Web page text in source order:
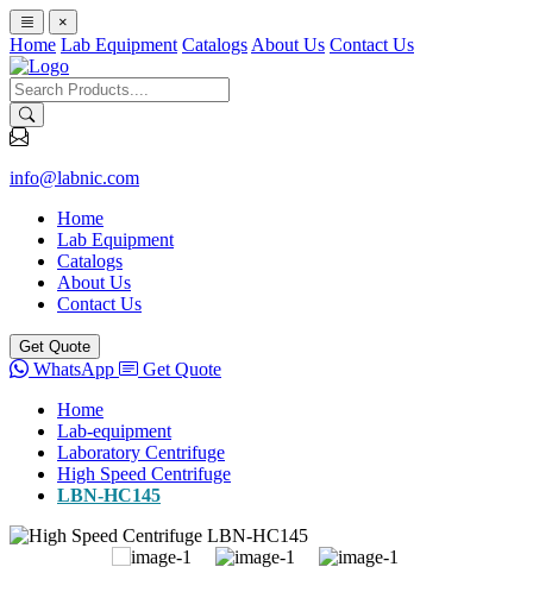
×
Home Lab Equipment Catalogs About Us Contact Us
info@labnic.com
Home
Lab Equipment
Catalogs
About Us
Contact Us
Get Quote
WhatsApp
Get Quote
Home
Lab-equipment
Laboratory Centrifuge
High Speed Centrifuge
LBN-HC145